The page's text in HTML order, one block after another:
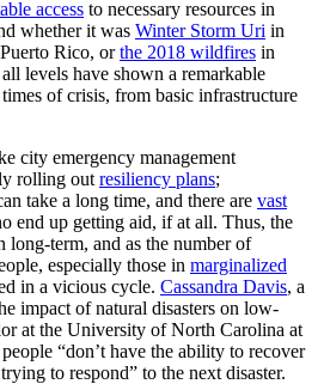
access to necessary resources in
whether it was Winter Storm Uri in
Rico, orthe 2018 wildfires in
levels have shown a remarkable
of crisis, from basic infrastructure
city emergency management
rolling out resiliency plans;
take a long time, and there are vast
end up getting aid, if at all. Thus, the
long-term, and as the number of
especially those in marginalized
in a vicious cycle. Cassandra Davis, a
impact of natural disasters on low-
at the University of North Carolina at
“don’t have the ability to recover
to respond” to the next disaster.